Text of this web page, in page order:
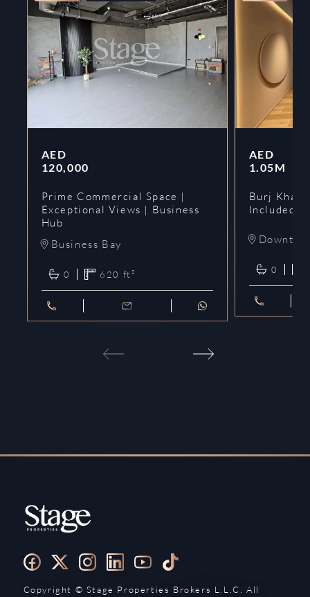
AED
120,000
Prime Commercial Space |
Exceptional Views | Business
Hub
Business Bay
0 620 ft²
AED
1.05M
Burj
Included |
0
Copyright ©️ Stage Properties Brokers L.L.C. All